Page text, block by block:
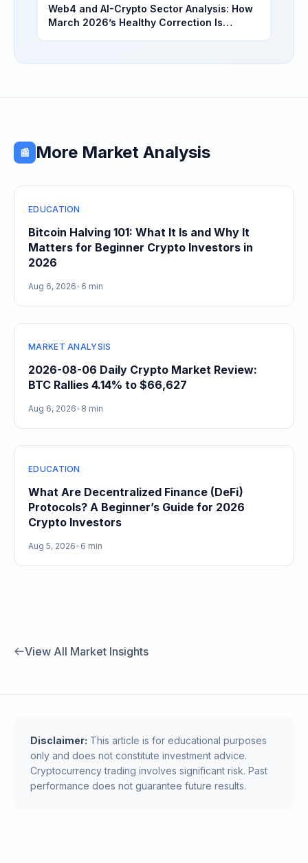
Web4 and AI-Crypto Sector Analysis: How
March 2026’s Healthy Correction Is
📰 More Market Analysis
EDUCATION
Bitcoin Halving 101: What It Is and Why It
Matters for Beginner Crypto Investors in
2026
Aug 6, 2026• 6 min
MARKET ANALYSIS
2026-08-06 Daily Crypto Market Review:
BTC Rallies 4.14% to $66,627
Aug 6, 2026• 8 min
EDUCATION
What Are Decentralized Finance (DeFi)
Protocols? A Beginner’s Guide for 2026
Crypto Investors
Aug 5, 2026• 6 min
View All Market Insights
Disclaimer: This article is for educational purposes
only and does not constitute investment advice.
Cryptocurrency trading involves significant risk. Past
performance does not guarantee future results.